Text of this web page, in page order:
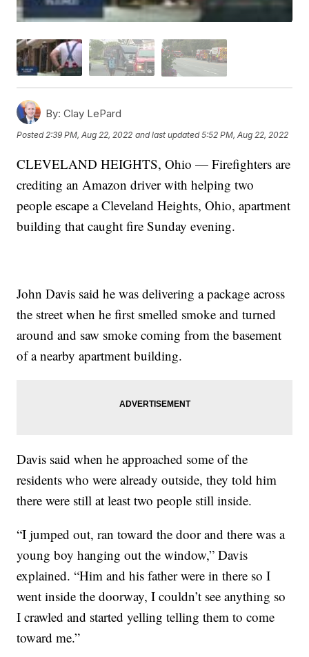
By: Clay LePard
Posted2:39 PM, Aug 22, 2022 and last updated 5:52 PM, Aug 22, 2022
CLEVELAND HEIGHTS, Ohio — Firefighters are
crediting an Amazon driver with helping two
people escape a Cleveland Heights, Ohio, apartment
building that caught fire Sunday evening.
John Davis said he was delivering a package across
the street when he first smelled smoke and turned
around and saw smoke coming from the basement
of a nearby apartment building.
Davis said when he approached some of the
residents who were already outside, they told him
there were still at least two people still inside.
“I jumped out, ran toward the door and there was a
young boy hanging out the window,” Davis
explained. “Him and his father were in there so I
went inside the doorway, I couldn’t see anything so
I crawled and started yelling telling them to come
toward me.”